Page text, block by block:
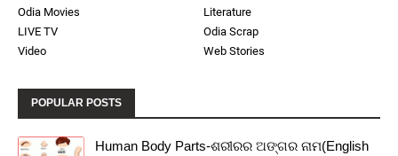
Odia Movies
Literature
LIVE TV
Odia Scrap
Video
Web Stories
POPULAR POSTS
Human Body Parts-ଶରୀରର ଅଙ୍ଗର ନାମ(English